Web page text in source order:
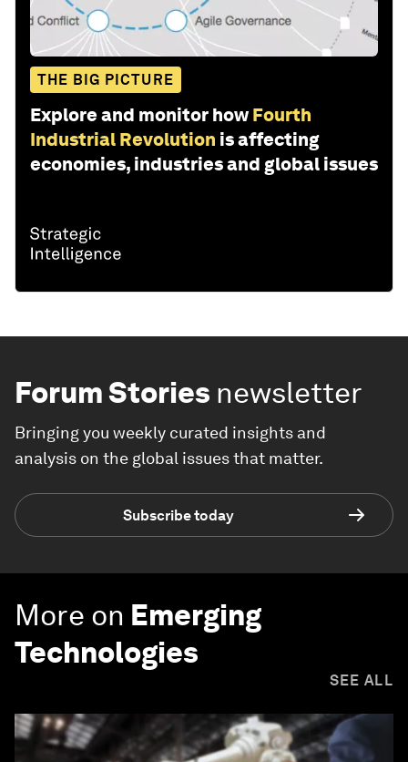
THE BIG PICTURE
Explore and monitor how Fourth
Industrial Revolution is affecting
economies, industries and global issues
Forum Stories newsletter
Bringing you weekly curated insights and
analysis on the global issues that matter.
Subscribe today
More on Emerging
Technologies
SEE ALL